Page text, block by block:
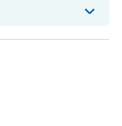
wonderful
hotel has